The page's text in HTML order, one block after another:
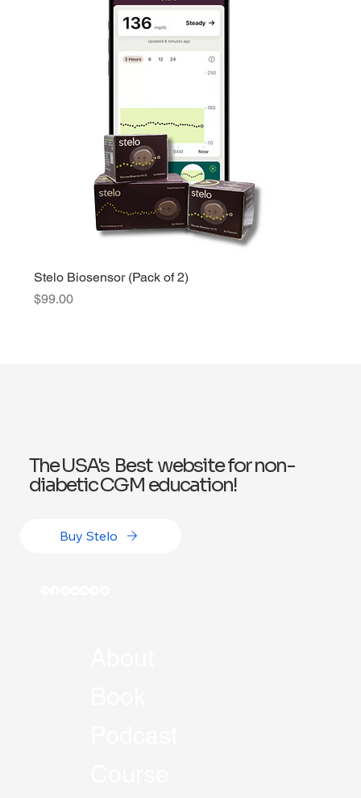
Stelo Biosensor (Pack of 2)
Price
$99.00
Buy Stelo
The USA's Best website for non-
diabetic CGM education!